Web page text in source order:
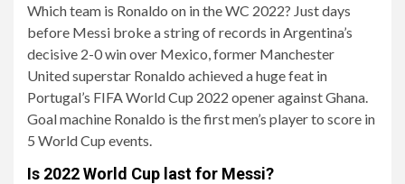
Which team is Ronaldo on in the WC 2022? Just days
before Messi broke a string of records in Argentina’s
decisive 2-0 win over Mexico, former Manchester
United superstar Ronaldo achieved a huge feat in
Portugal’s FIFA World Cup 2022 opener against Ghana.
Goal machine Ronaldo is the first men’s player to score in
5 World Cup events.
Is 2022 World Cup last for Messi?